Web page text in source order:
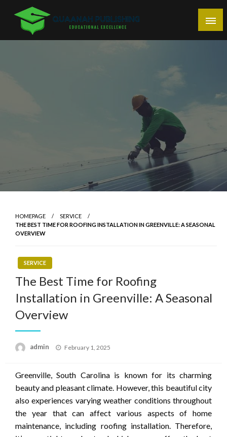
content
Educational Excellence
HOMEPAGE
SERVICE
THE BEST TIME FOR ROOFING INSTALLATION IN GREENVILLE: A SEASONAL
OVERVIEW
SERVICE
The Best Time for Roofing
Installation in Greenville: A Seasonal
Overview
admin
Posted
February 1, 2025
Greenville, South Carolina is known for its charming
beauty and pleasant climate. However, this beautiful city
also experiences varying weather conditions throughout
the year that can affect various aspects of home
maintenance, including roofing installation. Therefore,